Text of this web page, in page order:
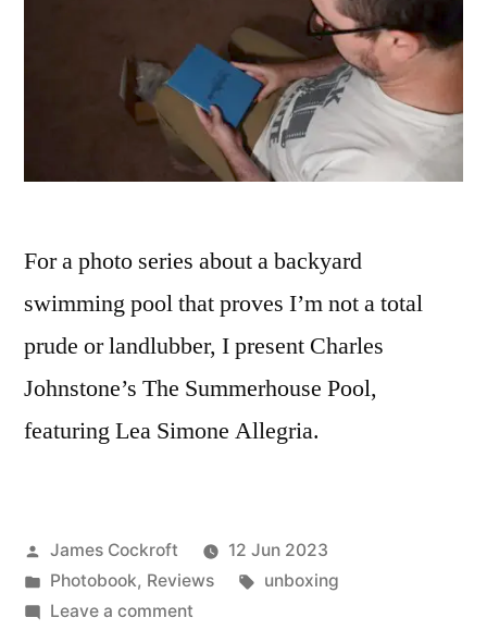
For a photo series about a backyard
swimming pool that proves I’m not a total
prude or landlubber, I present Charles
Johnstone’s The Summerhouse Pool,
featuring Lea Simone Allegria.
Posted
by
James Cockroft
12 Jun 2023
Posted
in
Photobook, Reviews Tags:
unboxing
Leave a commenton